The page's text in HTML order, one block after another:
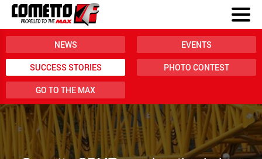
NEWS EVENTS
SUCCESS STORIES PHOTO CONTEST
GO TO THE MAX